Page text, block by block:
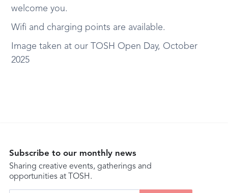
welcome you.
Wifi and charging points are available.
Image taken at our TOSH Open Day, October
2025
Subscribe to our monthly news
Sharing creative events, gatherings and
opportunities at TOSH.